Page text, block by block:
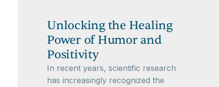
Unlocking the Healing
Power of Humor and
Positivity
In recent years, scientific research
has increasingly recognized the